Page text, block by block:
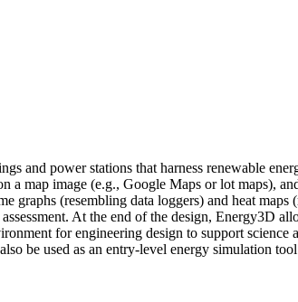
and power stations that harness renewable
map image (e.g., Google Maps or lot maps),
graphs (resembling data loggers) and heat
At the end of the design, Energy3D
for engineering design to support
be used as an entry-level energy simulation